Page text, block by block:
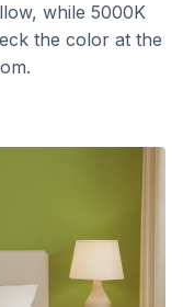
while 5000K
the color at the